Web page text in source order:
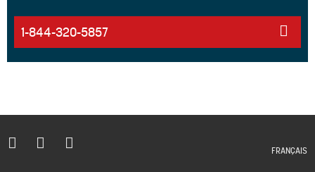
1-844-320-5857
FRANÇAIS